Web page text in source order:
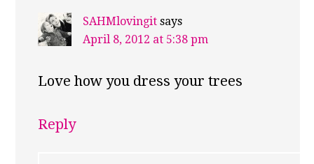
SAHMlovingit says
April 8, 2012 at 5:38 pm
Love how you dress your trees
Reply